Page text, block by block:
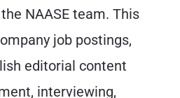
NAASE team. This
job postings,
editorial content
interviewing,